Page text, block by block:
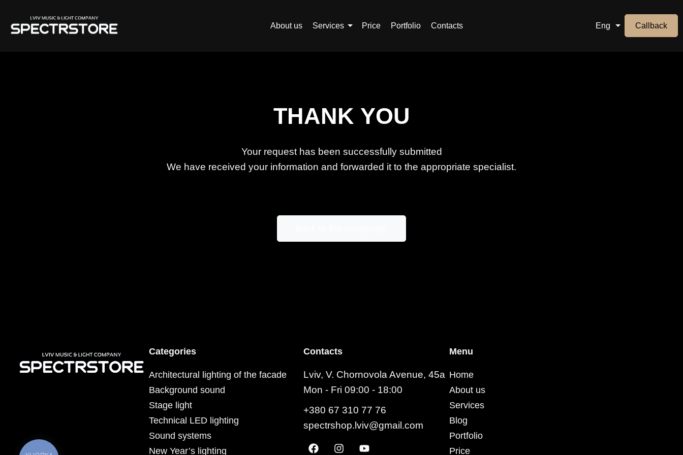
About us Services Price Portfolio Contacts Eng Callback
THANK YOU
Your request has been successfully submitted
We have received your information and forwarded it to the appropriate specialist.
Categories
Architectural lighting of the facade
Background sound
Stage light
Technical LED lighting
Sound systems
New Year’s lighting
Contacts
Lviv, V. Chornovola Avenue, 45a
Mon - Fri 09:00 - 18:00
+380 67 310 77 76
spectrshop.lviv@gmail.com
Menu
Home
About us
Services
Blog
Portfolio
Price